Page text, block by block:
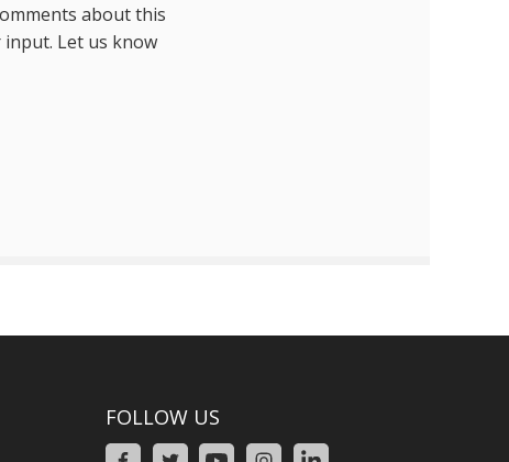
about this
input. Let us know
FOLLOW US